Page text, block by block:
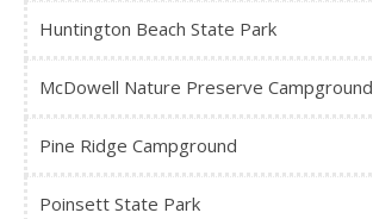
Huntington Beach State Park
McDowell Nature Preserve Campground
Pine Ridge Campground
Poinsett State Park